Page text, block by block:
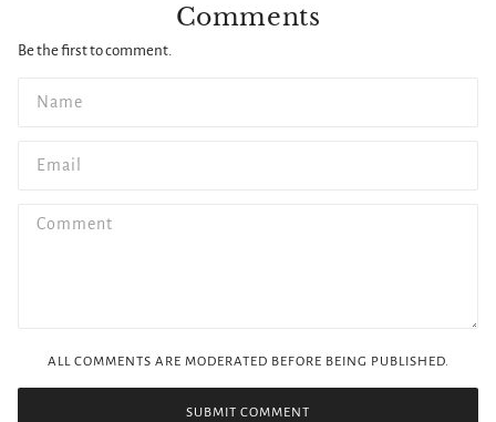
Comments
Be the first to comment.
ALL COMMENTS ARE MODERATED BEFORE BEING PUBLISHED.
SUBMIT COMMENT